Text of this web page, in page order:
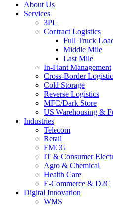
About Us
Services
3PL
Contract Logistics
Full Truck
Middle Mile
Last Mile
In-Plant Management
Cross-Border
Cold Storage
Reverse Logistics
MFC/Dark Store
US Warehousing &
Industries
Telecom
Retail
FMCG
IT & Consumer
Agro & Chemical
Health Care
E-Commerce & D2C
Digital Innovation
WMS